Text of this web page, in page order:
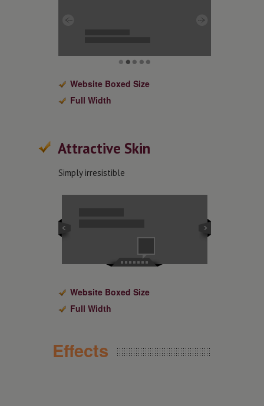
Website Boxed Size
Full Width
Attractive Skin
Simply irresistible
Website Boxed Size
Full Width
Effects